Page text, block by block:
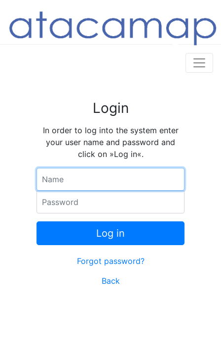
Login
In order to log into the system enter
your user name and password and
click on »Log in«.
Log in
Forgot password?
Back